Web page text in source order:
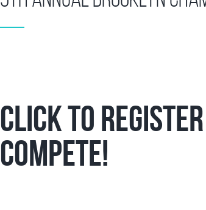
Click to
compete!